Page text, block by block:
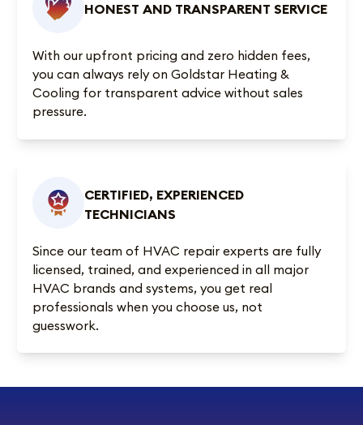
HONEST AND TRANSPARENT SERVICE
With our upfront pricing and zero hidden fees,
you can always rely on Goldstar Heating &
Cooling for transparent advice without sales
pressure.
CERTIFIED, EXPERIENCED
TECHNICIANS
Since our team of HVAC repair experts are fully
licensed, trained, and experienced in all major
HVAC brands and systems, you get real
professionals when you choose us, not
guesswork.